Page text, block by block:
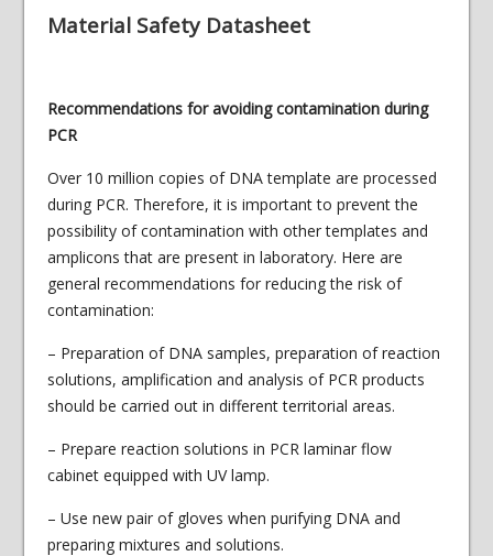
Material Safety Datasheet
Recommendations for avoiding contamination during
PCR
Over 10 million copies of DNA template are processed
during PCR. Therefore, it is important to prevent the
possibility of contamination with other templates and
amplicons that are present in laboratory. Here are
general recommendations for reducing the risk of
contamination:
– Preparation of DNA samples, preparation of reaction
solutions, amplification and analysis of PCR products
should be carried out in different territorial areas.
– Prepare reaction solutions in PCR laminar flow
cabinet equipped with UV lamp.
– Use new pair of gloves when purifying DNA and
preparing mixtures and solutions.